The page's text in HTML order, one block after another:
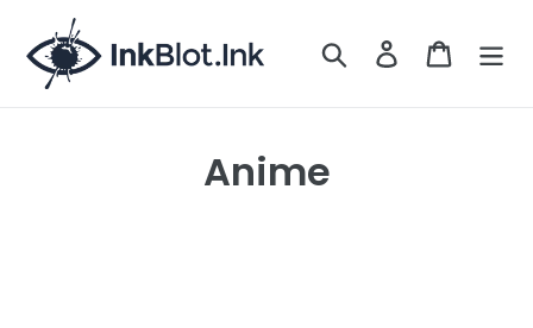
content
Search LOG IN CART
Anime